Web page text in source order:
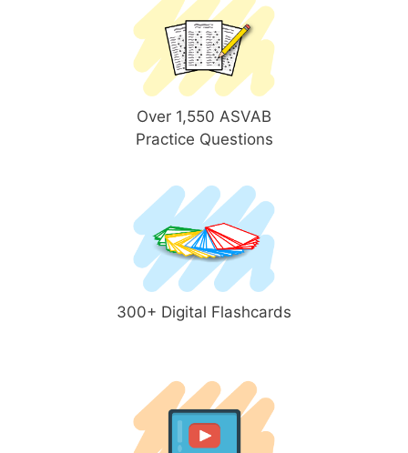
Over 1,550 ASVAB
Practice Questions
300+ Digital Flashcards